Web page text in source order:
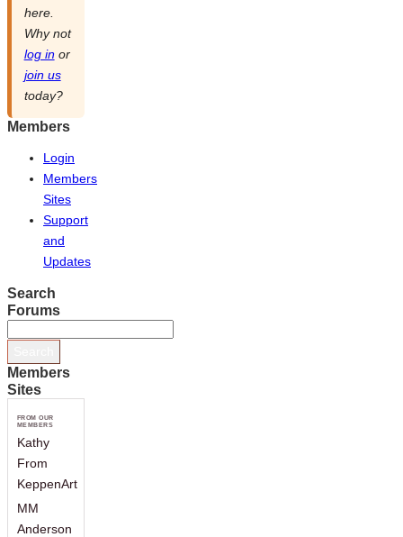
here.
Why not
log inor
join us
today?
Members
Login
Members
Sites
Support
and
Updates
Search
Forums
Members
Sites
FROM OUR
MEMBERS
Kathy
From
KeppenArt
MM
Anderson